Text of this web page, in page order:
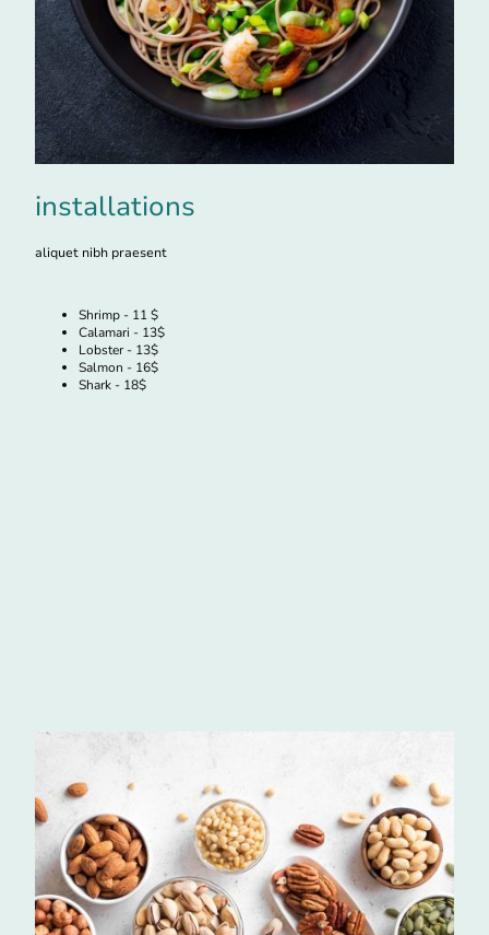
installations
aliquet nibh praesent
Shrimp - 11 $
Calamari - 13$
Lobster - 13$
Salmon - 16$
Shark - 18$